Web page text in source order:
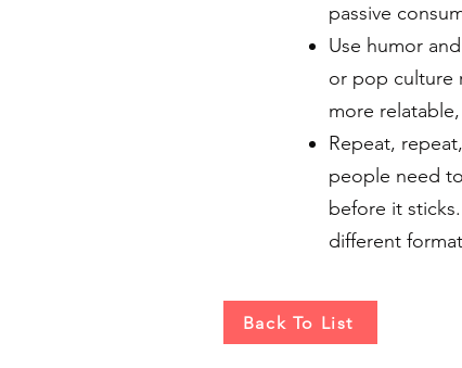
passive
Use humor
or pop culture
more
Repeat,
people need
before it
different
Back To List